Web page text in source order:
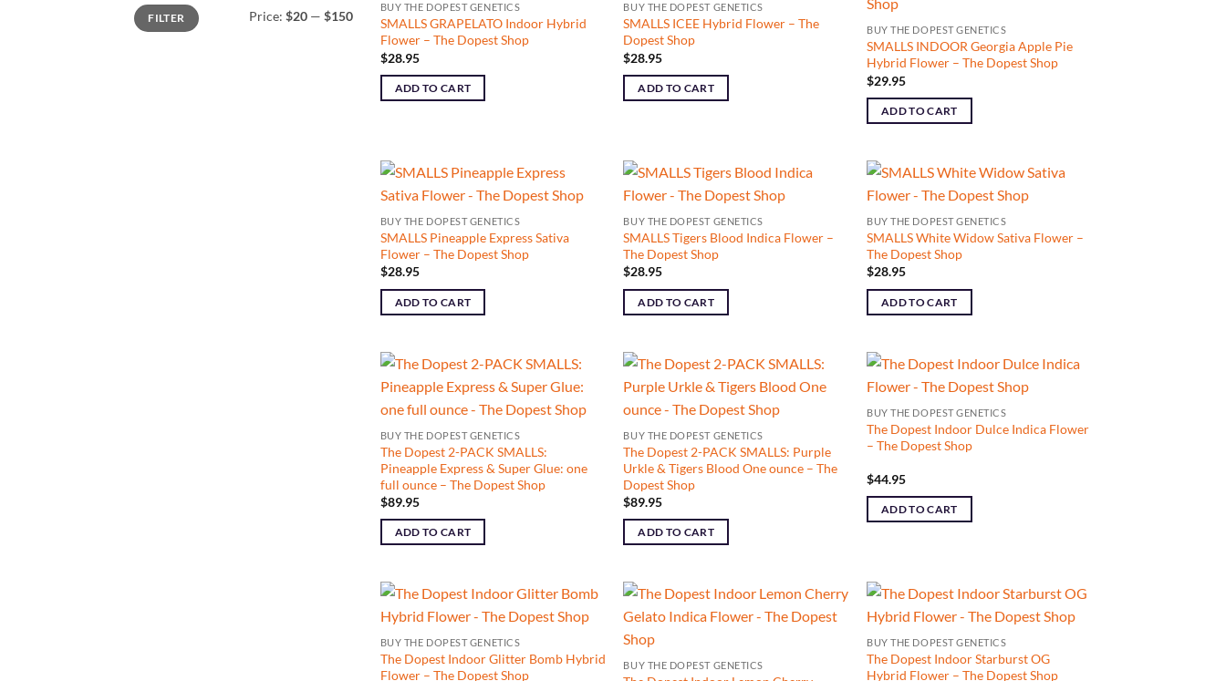
Min
price
Max
priceFILTER Price: $20 — $150
BUY THE DOPEST GENETICS
SMALLS GRAPELATO Indoor Hybrid
Flower – The Dopest Shop
$28.95
ADD TO CART
BUY THE DOPEST GENETICS
SMALLS ICEE Hybrid Flower – The
Dopest Shop
$28.95
ADD TO CART
BUY THE DOPEST GENETICS
SMALLS INDOOR Georgia Apple Pie
Hybrid Flower – The Dopest Shop
$29.95
ADD TO CART
BUY THE DOPEST GENETICS
SMALLS Pineapple Express Sativa
Flower – The Dopest Shop
$28.95
ADD TO CART
BUY THE DOPEST GENETICS
SMALLS Tigers Blood Indica Flower –
The Dopest Shop
$28.95
ADD TO CART
BUY THE DOPEST GENETICS
SMALLS White Widow Sativa Flower –
The Dopest Shop
$28.95
ADD TO CART
BUY THE DOPEST GENETICS
The Dopest 2-PACK SMALLS:
Pineapple Express & Super Glue: one
full ounce – The Dopest Shop
$89.95
ADD TO CART
BUY THE DOPEST GENETICS
The Dopest 2-PACK SMALLS: Purple
Urkle & Tigers Blood One ounce – The
Dopest Shop
$89.95
ADD TO CART
BUY THE DOPEST GENETICS
The Dopest Indoor Dulce Indica Flower
– The Dopest Shop
$44.95
ADD TO CART
BUY THE DOPEST GENETICS
The Dopest Indoor Glitter Bomb Hybrid
Flower – The Dopest Shop
BUY THE DOPEST GENETICS
BUY THE DOPEST GENETICS
The Dopest Indoor Starburst OG
Hybrid Flower – The Dopest Shop